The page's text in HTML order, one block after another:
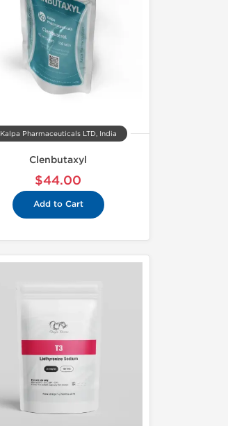
Kalpa Pharmaceuticals LTD, India
Clenbutaxyl
$44.00
Add to Cart